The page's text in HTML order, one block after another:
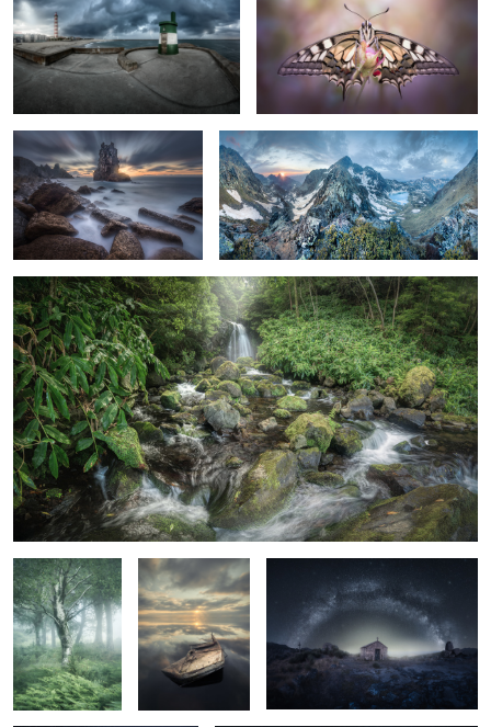
1
2
The Devil Arrived Two Valleys, One Way
The "Little" Waterfall
Birch Photo
Collection. 2
Submerged The Little Chapel
The Old House The Towers